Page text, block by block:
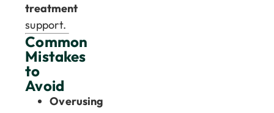
treatment
support.
Common
Mistakes
to
Avoid
Overusing